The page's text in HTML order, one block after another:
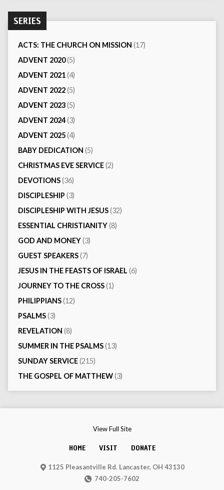
SERIES
ACTS: THE CHURCH ON MISSION (17)
ADVENT 2020(5)
ADVENT 2021(4)
ADVENT 2022(5)
ADVENT 2023(5)
ADVENT 2024(3)
ADVENT 2025(4)
BABY DEDICATION (5)
CHRISTMAS EVE SERVICE(2)
DEVOTIONS(36)
DISCIPLESHIP (3)
DISCIPLESHIP WITH JESUS(32)
ESSENTIAL CHRISTIANITY(8)
GOD AND MONEY(3)
GUEST SPEAKERS(7)
JESUS IN THE FEASTS OF ISRAEL (6)
JOURNEY TO THE CROSS(1)
PHILIPPIANS(12)
PSALMS(3)
REVELATION (8)
SUMMER IN THE PSALMS(13)
SUNDAY SERVICE(215)
THE GOSPEL OF MATTHEW(3)
View Full Site
HOME VISIT DONATE
1125 Pleasantville Rd. Lancaster, OH 43130
740-205-7602